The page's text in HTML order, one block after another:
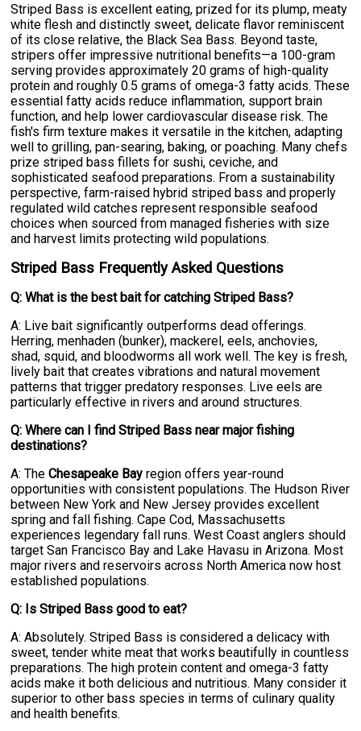
Striped Bass is excellent eating, prized for its plump, meaty
white flesh and distinctly sweet, delicate flavor reminiscent
of its close relative, the Black Sea Bass. Beyond taste,
stripers offer impressive nutritional benefits—a 100-gram
serving provides approximately 20 grams of high-quality
protein and roughly 0.5 grams of omega-3 fatty acids. These
essential fatty acids reduce inflammation, support brain
function, and help lower cardiovascular disease risk. The
fish's firm texture makes it versatile in the kitchen, adapting
well to grilling, pan-searing, baking, or poaching. Many chefs
prize striped bass fillets for sushi, ceviche, and
sophisticated seafood preparations. From a sustainability
perspective, farm-raised hybrid striped bass and properly
regulated wild catches represent responsible seafood
choices when sourced from managed fisheries with size
and harvest limits protecting wild populations.
Striped Bass Frequently Asked Questions
Q: What is the best bait for catching Striped Bass?
A: Live bait significantly outperforms dead offerings.
Herring, menhaden (bunker), mackerel, eels, anchovies,
shad, squid, and bloodworms all work well. The key is fresh,
lively bait that creates vibrations and natural movement
patterns that trigger predatory responses. Live eels are
particularly effective in rivers and around structures.
Q: Where can I find Striped Bass near major fishing
destinations?
A: TheChesapeake Bay region offers year-round
opportunities with consistent populations. The Hudson River
between New York and New Jersey provides excellent
spring and fall fishing. Cape Cod, Massachusetts
experiences legendary fall runs. West Coast anglers should
target San Francisco Bay and Lake Havasu in Arizona. Most
major rivers and reservoirs across North America now host
established populations.
Q: Is Striped Bass good to eat?
A: Absolutely. Striped Bass is considered a delicacy with
sweet, tender white meat that works beautifully in countless
preparations. The high protein content and omega-3 fatty
acids make it both delicious and nutritious. Many consider it
superior to other bass species in terms of culinary quality
and health benefits.